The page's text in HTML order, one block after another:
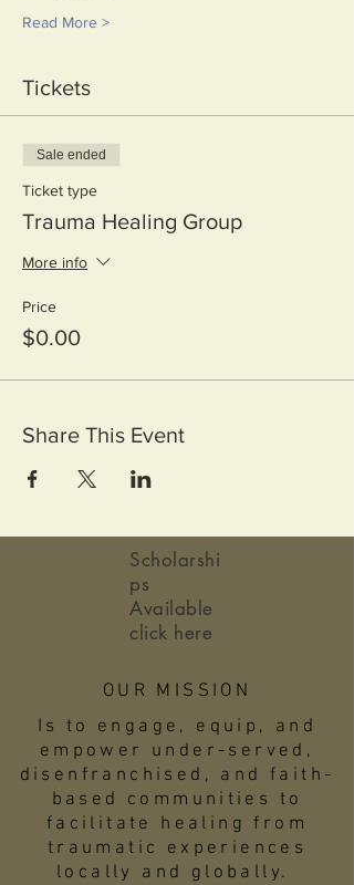
Read More >
Tickets
Sale ended
Ticket type
Trauma Healing Group
More info
Price
$0.00
Share This Event
Scholarshi
ps
Available
click here
OUR MISSION
Is to engage, equip, and
empower under-served,
disenfranchised, and faith-
based communities to
facilitate healing from
traumatic experiences
locally and globally.